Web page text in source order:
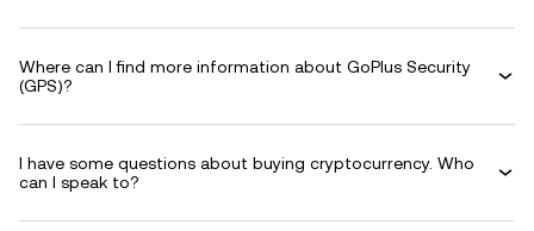
Where can I find more information about GoPlus Security
(GPS)?
I have some questions about buying cryptocurrency. Who
can I speak to?